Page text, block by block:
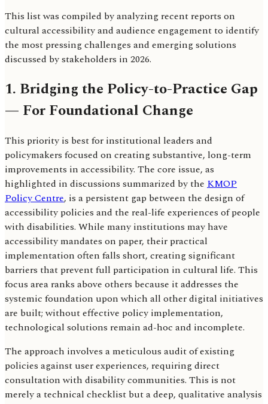
This list was compiled by analyzing recent reports on
cultural accessibility and audience engagement to identify
the most pressing challenges and emerging solutions
discussed by stakeholders in 2026.
1. Bridging the Policy-to-Practice Gap
— For Foundational Change
This priority is best for institutional leaders and
policymakers focused on creating substantive, long-term
improvements in accessibility. The core issue, as
highlighted in discussions summarized by the KMOP
Policy Centre, is a persistent gap between the design of
accessibility policies and the real-life experiences of people
with disabilities. While many institutions may have
accessibility mandates on paper, their practical
implementation often falls short, creating significant
barriers that prevent full participation in cultural life. This
focus area ranks above others because it addresses the
systemic foundation upon which all other digital initiatives
are built; without effective policy implementation,
technological solutions remain ad-hoc and incomplete.
The approach involves a meticulous audit of existing
policies against user experiences, requiring direct
consultation with disability communities. This is not
merely a technical checklist but a deep, qualitative analysis